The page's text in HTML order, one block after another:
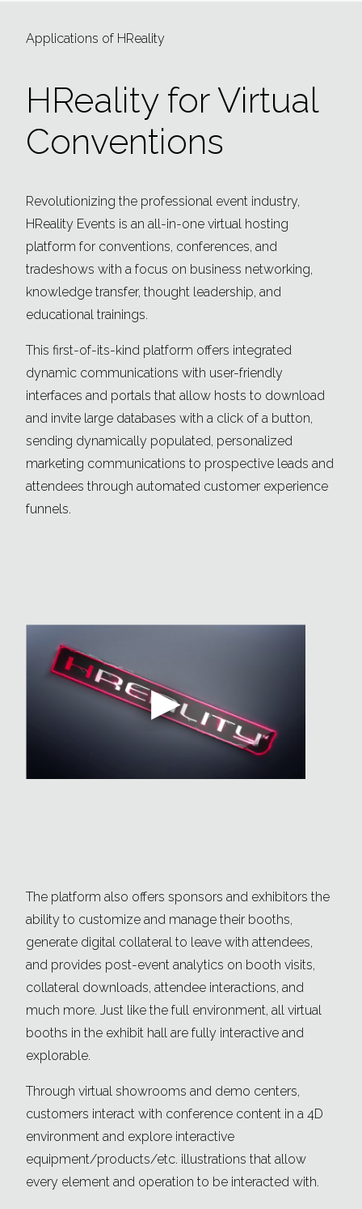
Applications of HReality
HReality for Virtual
Conventions
Revolutionizing the professional event industry,
HReality Events is an all-in-one virtual hosting
platform for conventions, conferences, and
tradeshows with a focus on business networking,
knowledge transfer, thought leadership, and
educational trainings.
This first-of-its-kind platform offers integrated
dynamic communications with user-friendly
interfaces and portals that allow hosts to download
and invite large databases with a click of a button,
sending dynamically populated, personalized
marketing communications to prospective leads and
attendees through automated customer experience
funnels.
The platform also offers sponsors and exhibitors the
ability to customize and manage their booths,
generate digital collateral to leave with attendees,
and provides post-event analytics on booth visits,
collateral downloads, attendee interactions, and
much more. Just like the full environment, all virtual
booths in the exhibit hall are fully interactive and
explorable.
Through virtual showrooms and demo centers,
customers interact with conference content in a 4D
environment and explore interactive
equipment/products/etc. illustrations that allow
every element and operation to be interacted with.